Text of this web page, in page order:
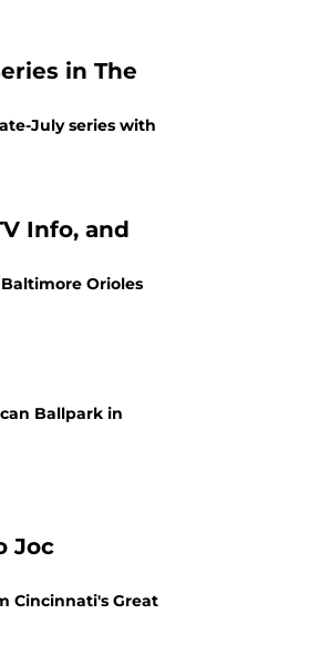
in The
July series with
Info, and
Orioles
Ballpark in
Joc
Cincinnati's Great